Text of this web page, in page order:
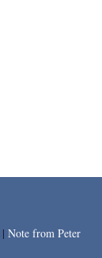
| Note from Peter